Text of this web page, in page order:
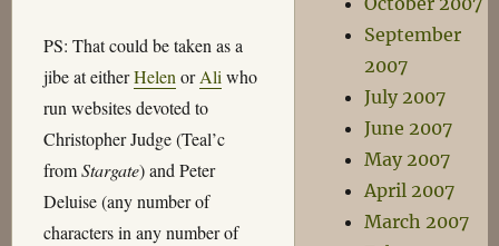
PS: That could be taken as a
jibe at eitherHelen orAli who
run websites devoted to
Christopher Judge (Teal’c
fromStargate) and Peter
Deluise (any number of
characters in any number of
September
2007
July 2007
June 2007
May 2007
April 2007
March 2007